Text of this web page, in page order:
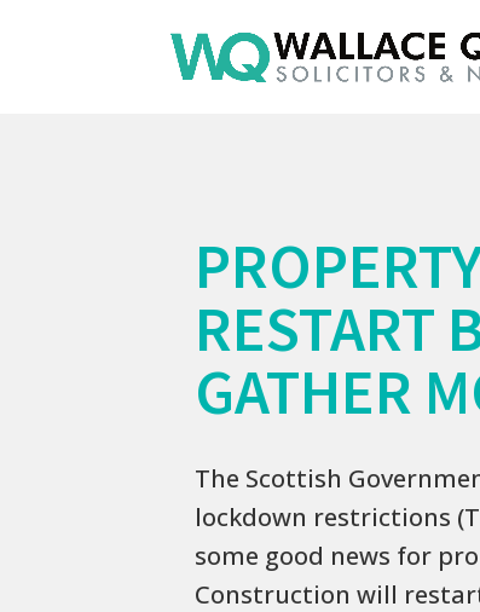
RESTART
GATHER
The Scottish
lockdown restrictions
some good news for
Construction will